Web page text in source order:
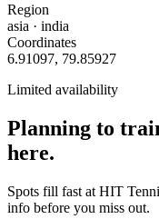
Region
asia · india
Coordinates
6.91097, 79.85927
Limited availability
Planning to
here.
Spots fill fast at HIT
info before you miss out.